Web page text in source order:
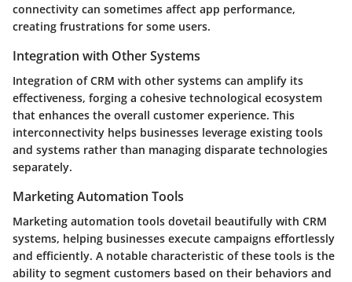
connectivity can sometimes affect app performance,
creating frustrations for some users.
Integration with Other Systems
Integration of CRM with other systems can amplify its
effectiveness, forging a cohesive technological ecosystem
that enhances the overall customer experience. This
interconnectivity helps businesses leverage existing tools
and systems rather than managing disparate technologies
separately.
Marketing Automation Tools
Marketing automation tools dovetail beautifully with CRM
systems, helping businesses execute campaigns effortlessly
and efficiently. A notable characteristic of these tools is the
ability to segment customers based on their behaviors and